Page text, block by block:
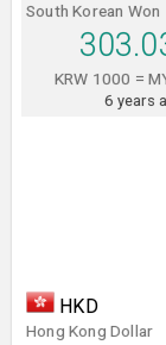
South Korean Won
KRW 1000 =
6 years
HKD
Hong Kong Dollar